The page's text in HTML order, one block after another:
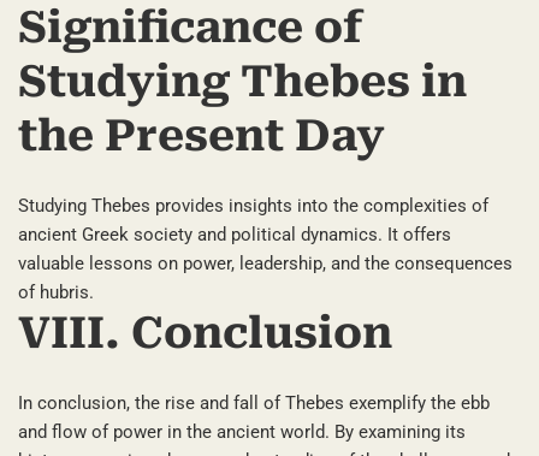
Significance of
Studying Thebes in
the Present Day
Studying Thebes provides insights into the complexities of
ancient Greek society and political dynamics. It offers
valuable lessons on power, leadership, and the consequences
of hubris.
VIII. Conclusion
In conclusion, the rise and fall of Thebes exemplify the ebb
and flow of power in the ancient world. By examining its